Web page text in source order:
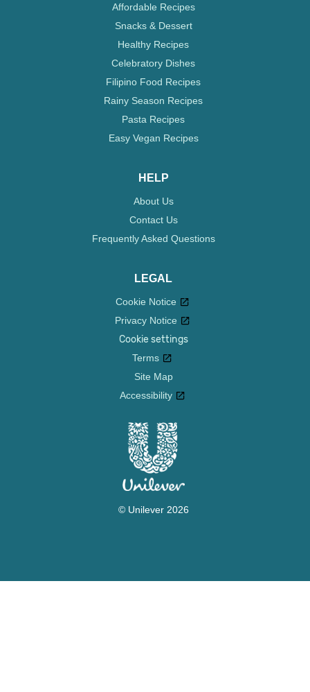
Affordable Recipes
Snacks & Dessert
Healthy Recipes
Celebratory Dishes
Filipino Food Recipes
Rainy Season Recipes
Pasta Recipes
Easy Vegan Recipes
HELP
About Us
Contact Us
Frequently Asked Questions
LEGAL
Cookie Notice
Privacy Notice
Cookie settings
Terms
Site Map
Accessibility
© Unilever 2026